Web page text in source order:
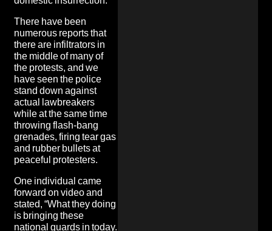
There have been
numerous reports that
there are infiltrators in
the middle of many of
the protests, and we
have seen the police
stand down against
actual lawbreakers
while at the same time
throwing flash-bang
grenades, firing tear gas
and rubber bullets at
peaceful protesters.
One individual came
forward on video and
stated, “What they doing
is bringing these
national guards in today.